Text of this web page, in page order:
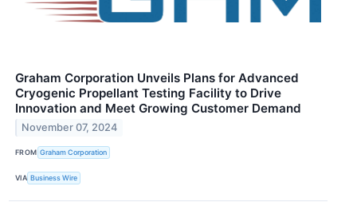
Graham Corporation Unveils Plans for Advanced
Cryogenic Propellant Testing Facility to Drive
Innovation and Meet Growing Customer Demand
November 07, 2024
FROM Graham Corporation
VIA Business Wire